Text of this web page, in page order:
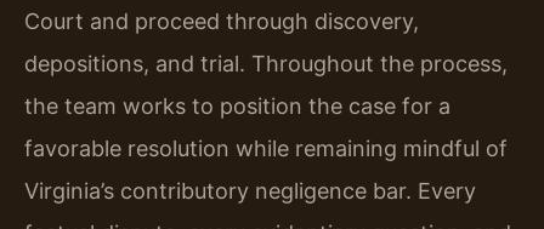
Court and proceed through discovery,
depositions, and trial. Throughout the process,
the team works to position the case for a
favorable resolution while remaining mindful of
Virginia’s contributory negligence bar. Every